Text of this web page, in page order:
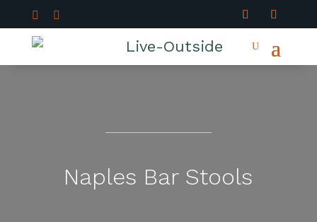
 
Naples Bar Stools